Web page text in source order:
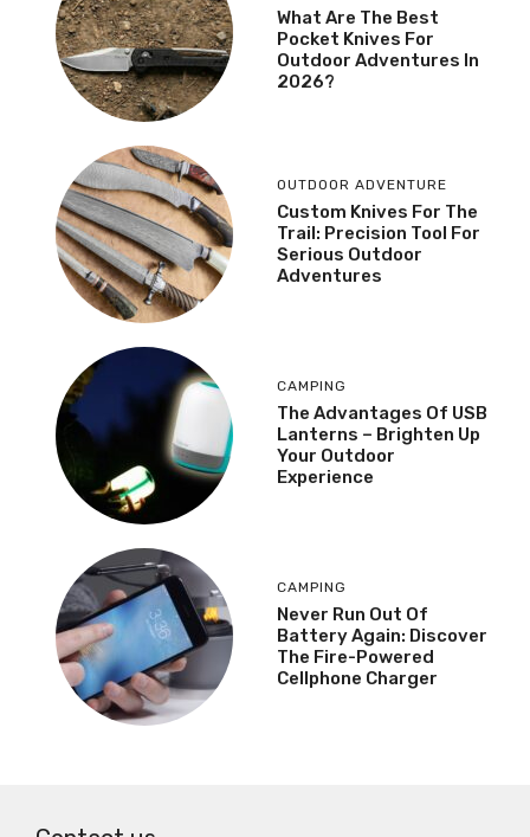
What Are The Best
Pocket Knives For
Outdoor Adventures In
2026?
OUTDOOR ADVENTURE
Custom Knives For The
Trail: Precision Tool For
Serious Outdoor
Adventures
CAMPING
The Advantages Of USB
Lanterns – Brighten Up
Your Outdoor
Experience
CAMPING
Never Run Out Of
Battery Again: Discover
The Fire-Powered
Cellphone Charger